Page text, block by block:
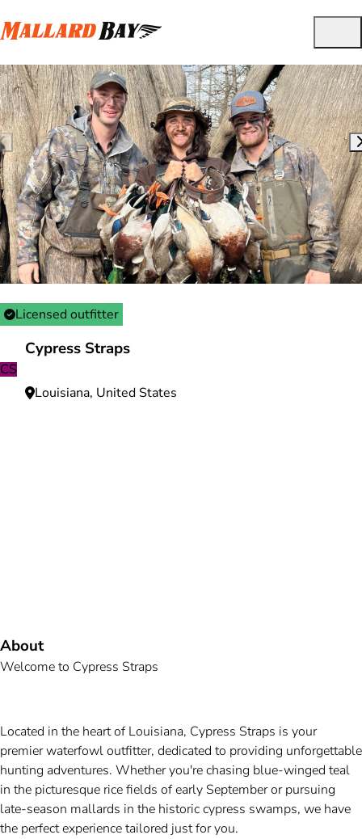
Licensed outfitter
CS
Cypress Straps
Louisiana, United States
About
Welcome to Cypress Straps
Located in the heart of Louisiana, Cypress Straps is your
premier waterfowl outfitter, dedicated to providing unforgettable
hunting adventures. Whether you're chasing blue-winged teal
in the picturesque rice fields of early September or pursuing
late-season mallards in the historic cypress swamps, we have
the perfect experience tailored just for you.